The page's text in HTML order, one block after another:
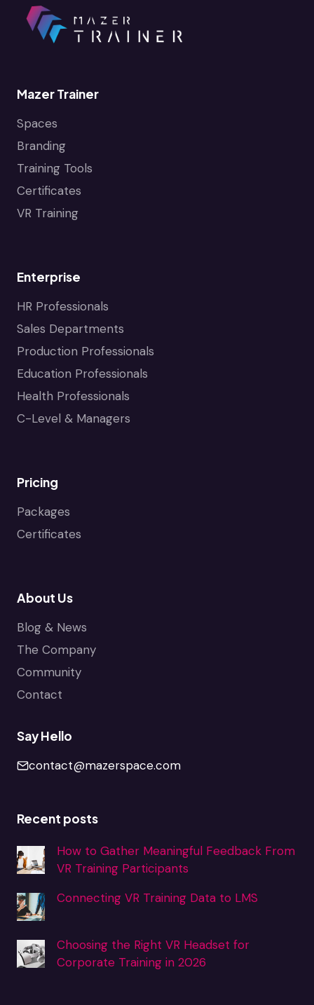
Mazer Trainer
Spaces
Branding
Training Tools
Certificates
VR Training
Enterprise
HR Professionals
Sales Departments
Production Professionals
Education Professionals
Health Professionals
C-Level & Managers
Pricing
Packages
Certificates
About Us
Blog & News
The Company
Community
Contact
Say Hello
contact@mazerspace.com
Recent posts
How to Gather Meaningful Feedback From
VR Training Participants
Connecting VR Training Data to LMS
Choosing the Right VR Headset for
Corporate Training in 2026